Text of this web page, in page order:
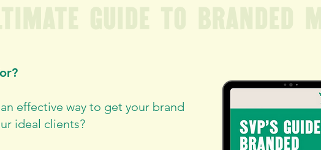
effective way to get your brand
ideal clients?